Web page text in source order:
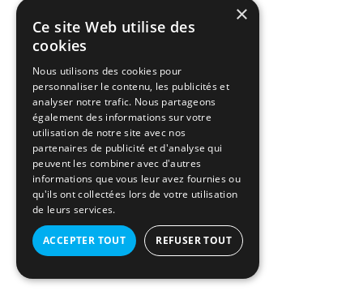
×
Ce site Web utilise des
cookies
Nous utilisons des cookies pour
personnaliser le contenu, les publicités et
analyser notre trafic. Nous partageons
également des informations sur votre
utilisation de notre site avec nos
partenaires de publicité et d'analyse qui
peuvent les combiner avec d'autres
informations que vous leur avez fournies ou
qu'ils ont collectées lors de votre utilisation
de leurs services.
ACCEPTER TOUT REFUSER TOUT